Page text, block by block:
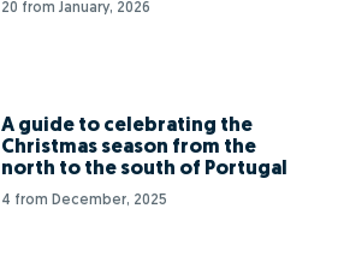
20 from January, 2026
A guide to celebrating the
Christmas season from the
north to the south of Portugal
4 from December, 2025